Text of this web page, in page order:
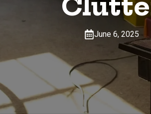
June 6, 2025